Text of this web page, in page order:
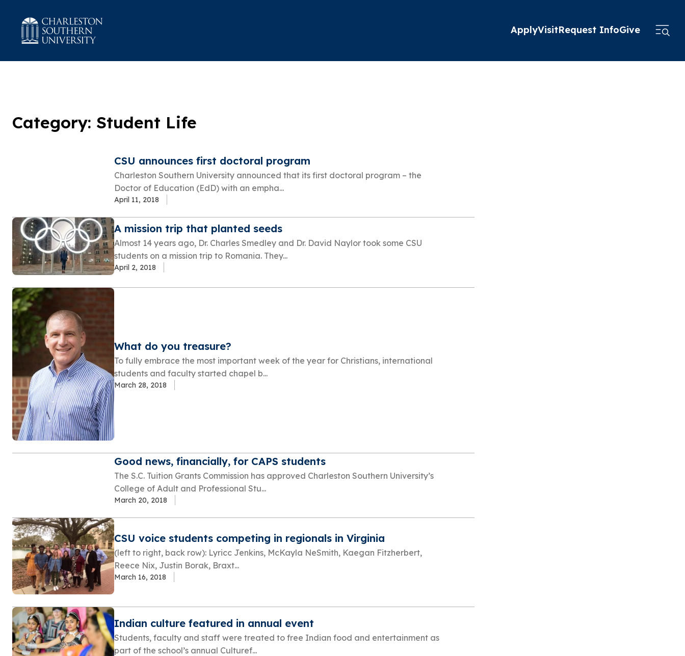
ApplyVisitRequest InfoGive
Category: Student Life
CSU announces first doctoral program
Charleston Southern University announced that its first doctoral program – the
Doctor of Education (EdD) with an empha...
April 11, 2018
A mission trip that planted seeds
Almost 14 years ago, Dr. Charles Smedley and Dr. David Naylor took some CSU
students on a mission trip to Romania. They...
April 2, 2018
What do you treasure?
To fully embrace the most important week of the year for Christians, international
students and faculty started chapel b...
March 28, 2018
Good news, financially, for CAPS students
The S.C. Tuition Grants Commission has approved Charleston Southern University’s
College of Adult and Professional Stu...
March 20, 2018
CSU voice students competing in regionals in Virginia
(left to right, back row): Lyricc Jenkins, McKayla NeSmith, Kaegan Fitzherbert,
Reece Nix, Justin Borak, Braxt...
March 16, 2018
Indian culture featured in annual event
Students, faculty and staff were treated to free Indian food and entertainment as
part of the school’s annual Culturef...